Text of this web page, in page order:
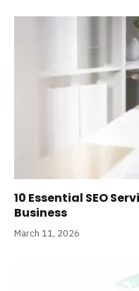
10 Essential SEO
Business
March 11, 2026